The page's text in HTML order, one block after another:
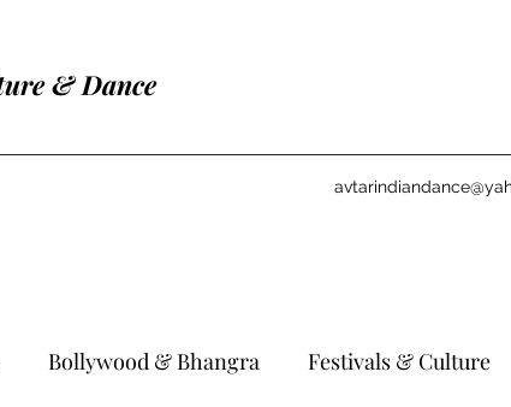
& Dance
Bollywood & Bhangra Festivals & Culture